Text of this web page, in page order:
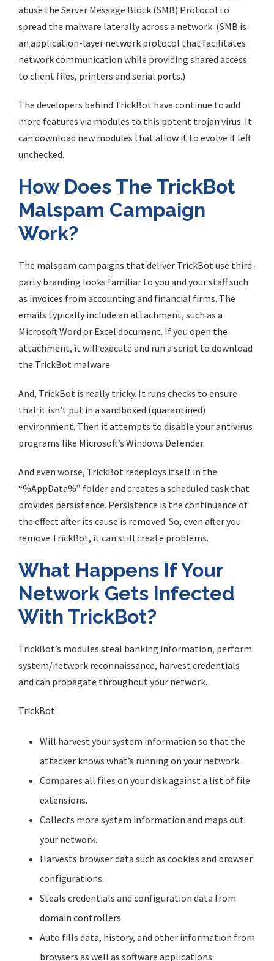
abuse the Server Message Block (SMB) Protocol to
spread the malware laterally across a network. (SMB is
an application-layer network protocol that facilitates
network communication while providing shared access
to client files, printers and serial ports.)
The developers behind TrickBot have continue to add
more features via modules to this potent trojan virus. It
can download new modules that allow it to evolve if left
unchecked.
How Does The TrickBot
Malspam Campaign
Work?
The malspam campaigns that deliver TrickBot use third-
party branding looks familiar to you and your staff such
as invoices from accounting and financial firms. The
emails typically include an attachment, such as a
Microsoft Word or Excel document. If you open the
attachment, it will execute and run a script to download
the TrickBot malware.
And, TrickBot is really tricky. It runs checks to ensure
that it isn’t put in a sandboxed (quarantined)
environment. Then it attempts to disable your antivirus
programs like Microsoft’s Windows Defender.
And even worse, TrickBot redeploys itself in the
“%AppData%” folder and creates a scheduled task that
provides persistence. Persistence is the continuance of
the effect after its cause is removed. So, even after you
remove TrickBot, it can still create problems.
What Happens If Your
Network Gets Infected
With TrickBot?
TrickBot’s modules steal banking information, perform
system/network reconnaissance, harvest credentials
and can propagate throughout your network.
TrickBot:
Will harvest your system information so that the
attacker knows what’s running on your network.
Compares all files on your disk against a list of file
extensions.
Collects more system information and maps out
your network.
Harvests browser data such as cookies and browser
configurations.
Steals credentials and configuration data from
domain controllers.
Auto fills data, history, and other information from
browsers as well as software applications.